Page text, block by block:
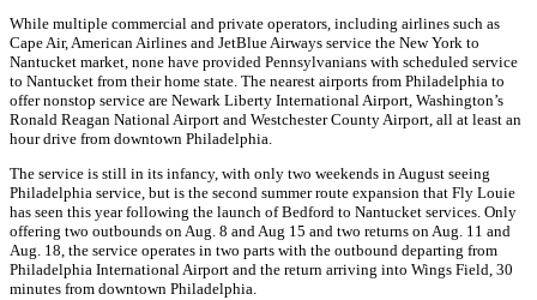
While multiple commercial and private operators, including airlines such as
Cape Air, American Airlines and JetBlue Airways service the New York to
Nantucket market, none have provided Pennsylvanians with scheduled service
to Nantucket from their home state. The nearest airports from Philadelphia to
offer nonstop service are Newark Liberty International Airport, Washington’s
Ronald Reagan National Airport and Westchester County Airport, all at least an
hour drive from downtown Philadelphia.
The service is still in its infancy, with only two weekends in August seeing
Philadelphia service, but is the second summer route expansion that Fly Louie
has seen this year following the launch of Bedford to Nantucket services. Only
offering two outbounds on Aug. 8 and Aug 15 and two returns on Aug. 11 and
Aug. 18, the service operates in two parts with the outbound departing from
Philadelphia International Airport and the return arriving into Wings Field, 30
minutes from downtown Philadelphia.